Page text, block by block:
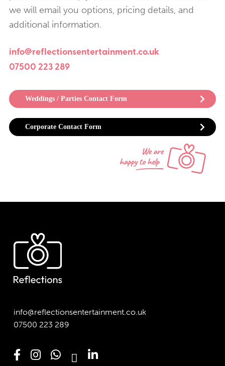
we will email you options, pricing details, and
additional information.
info@reflectionsentertainment.co.uk
07500 223 289
Weddings / Parties Contact Form
Corporate Contact Form
info@reflectionsentertainment.co.uk
07500 223 289